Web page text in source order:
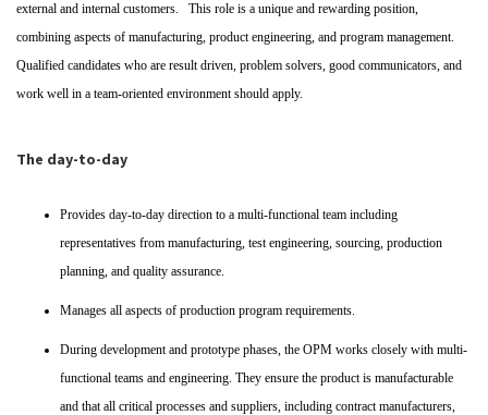
external and internal customers. This role is a unique and rewarding position,
combining aspects of manufacturing, product engineering, and program management.
Qualified candidates who are result driven, problem solvers, good communicators, and
work well in a team-oriented environment should apply.
The day-to-day
Provides day-to-day direction to a multi-functional team including
representatives from manufacturing, test engineering, sourcing, production
planning, and quality assurance.
Manages all aspects of production program requirements.
During development and prototype phases, the OPM works closely with multi-
functional teams and engineering. They ensure the product is manufacturable
and that all critical processes and suppliers, including contract manufacturers,